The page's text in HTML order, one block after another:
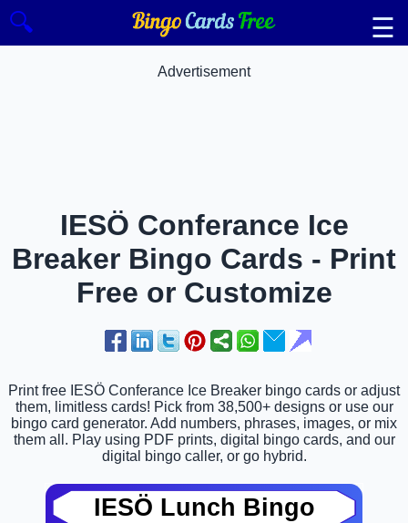
🔍 ☰
Advertisement
IESÖ Conferance Ice
Breaker Bingo Cards - Print
Free or Customize
Print free IESÖ Conferance Ice Breaker bingo cards or adjust
them, limitless cards! Pick from 38,500+ designs or use our
bingo card generator. Add numbers, phrases, images, or mix
them all. Play using PDF prints, digital bingo cards, and our
digital bingo caller, or go hybrid.
IESÖ Lunch Bingo